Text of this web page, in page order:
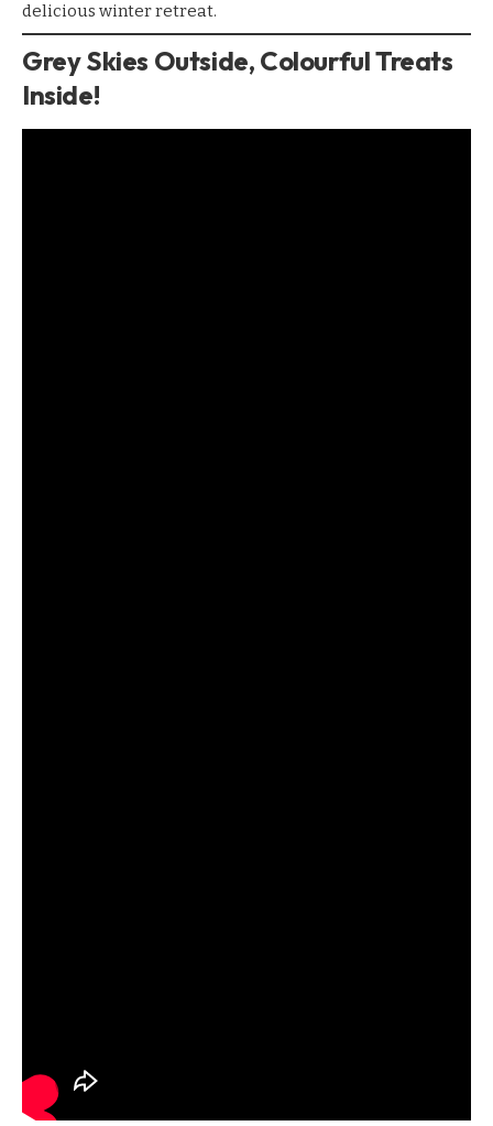
delicious winter retreat.
Grey Skies Outside, Colourful Treats
Inside!